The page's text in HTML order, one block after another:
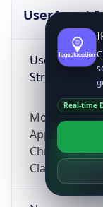
UserAgent
User Agent
String
Mozilla/5.0
AppleWebKit/
Chrome/
ClaudeBot/
Real-time